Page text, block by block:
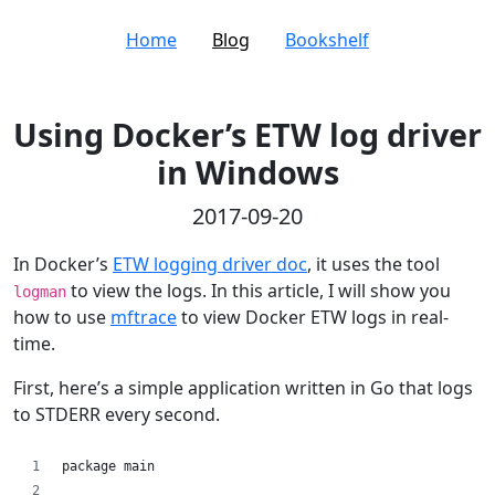
Home Blog Bookshelf
Using Docker’s ETW log driver
in Windows
2017-09-20
In Docker’s ETW logging driver doc, it uses the tool
logman to view the logs. In this article, I will show you
how to use mftraceto view Docker ETW logs in real-
time.
First, here’s a simple application written in Go that logs
to STDERR every second.
package main